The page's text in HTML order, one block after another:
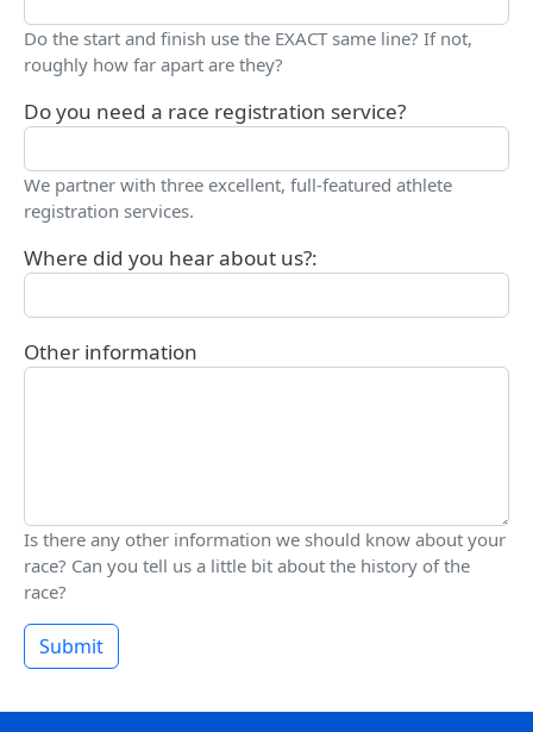
Do the start and finish use the EXACT same line? If not,
roughly how far apart are they?
Do you need a race registration service?
We partner with three excellent, full-featured athlete
registration services.
Where did you hear about us?:
Other information
Is there any other information we should know about your
race? Can you tell us a little bit about the history of the
race?
Submit